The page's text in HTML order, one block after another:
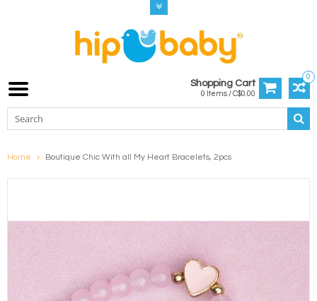
0
Shopping Cart
0 Items / C$0.00
Home Boutique Chic With all My Heart Bracelets, 2pcs